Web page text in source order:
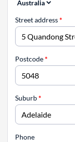
Street address*
Postcode*
Suburb*
Phone